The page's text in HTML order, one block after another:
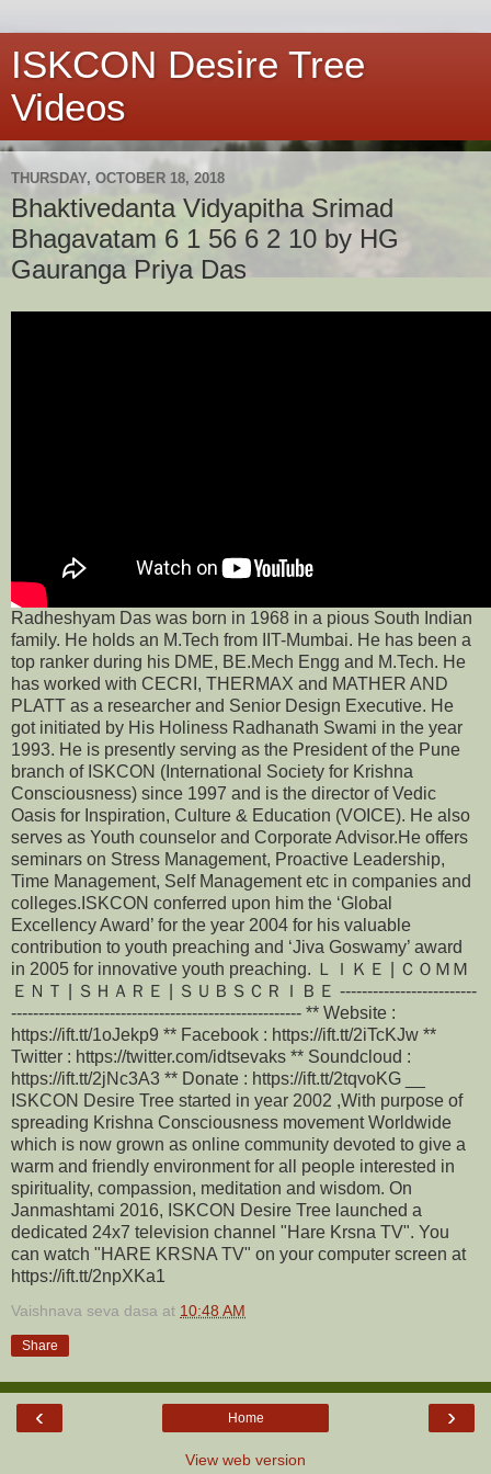
ISKCON Desire Tree
Videos
THURSDAY, OCTOBER 18, 2018
Bhaktivedanta Vidyapitha Srimad
Bhagavatam 6 1 56 6 2 10 by HG
Gauranga Priya Das
Radheshyam Das was born in 1968 in a pious South Indian
family. He holds an M.Tech from IIT-Mumbai. He has been a
top ranker during his DME, BE.Mech Engg and M.Tech. He
has worked with CECRI, THERMAX and MATHER AND
PLATT as a researcher and Senior Design Executive. He
got initiated by His Holiness Radhanath Swami in the year
1993. He is presently serving as the President of the Pune
branch of ISKCON (International Society for Krishna
Consciousness) since 1997 and is the director of Vedic
Oasis for Inspiration, Culture & Education (VOICE). He also
serves as Youth counselor and Corporate Advisor.He offers
seminars on Stress Management, Proactive Leadership,
Time Management, Self Management etc in companies and
colleges.ISKCON conferred upon him the ‘Global
Excellency Award’ for the year 2004 for his valuable
contribution to youth preaching and ‘Jiva Goswamy’ award
in 2005 for innovative youth preaching. ＬＩＫＥ | ＣＯＭＭ
ＥＮＴ | ＳＨＡＲＥ | ＳＵＢＳＣＲＩＢＥ -------------------------
----------------------------------------------------- ** Website :
https://ift.tt/1oJekp9 ** Facebook : https://ift.tt/2iTcKJw **
Twitter : https://twitter.com/idtsevaks ** Soundcloud :
https://ift.tt/2jNc3A3 ** Donate : https://ift.tt/2tqvoKG __
ISKCON Desire Tree started in year 2002 ,With purpose of
spreading Krishna Consciousness movement Worldwide
which is now grown as online community devoted to give a
warm and friendly environment for all people interested in
spirituality, compassion, meditation and wisdom. On
Janmashtami 2016, ISKCON Desire Tree launched a
dedicated 24x7 television channel "Hare Krsna TV". You
can watch "HARE KRSNA TV" on your computer screen at
https://ift.tt/2npXKa1
Vaishnava seva dasa at 10:48 AM
Share
‹ ›
Home
View web version